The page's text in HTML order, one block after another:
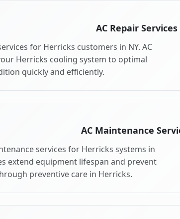
AC Repair
for Herricks customers in NY. AC
Herricks cooling system to optimal
quickly and efficiently.
AC Maintenance
services for Herricks systems in
extend equipment lifespan and prevent
preventive care in Herricks.